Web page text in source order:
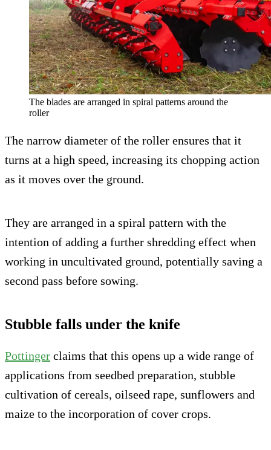
The blades are arranged in spiral patterns around the
roller
The narrow diameter of the roller ensures that it
turns at a high speed, increasing its chopping action
as it moves over the ground.
They are arranged in a spiral pattern with the
intention of adding a further shredding effect when
working in uncultivated ground, potentially saving a
second pass before sowing.
Stubble falls under the knife
Pottinger claims that this opens up a wide range of
applications from seedbed preparation, stubble
cultivation of cereals, oilseed rape, sunflowers and
maize to the incorporation of cover crops.